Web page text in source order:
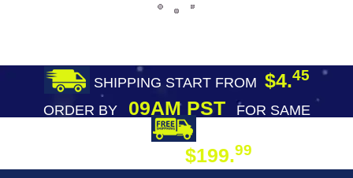
SHIPPING START FROM $4.45
ORDER BY09AM PST
FOR SAME
$199.99